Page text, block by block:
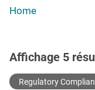
Home
Affichage 5
Regulatory